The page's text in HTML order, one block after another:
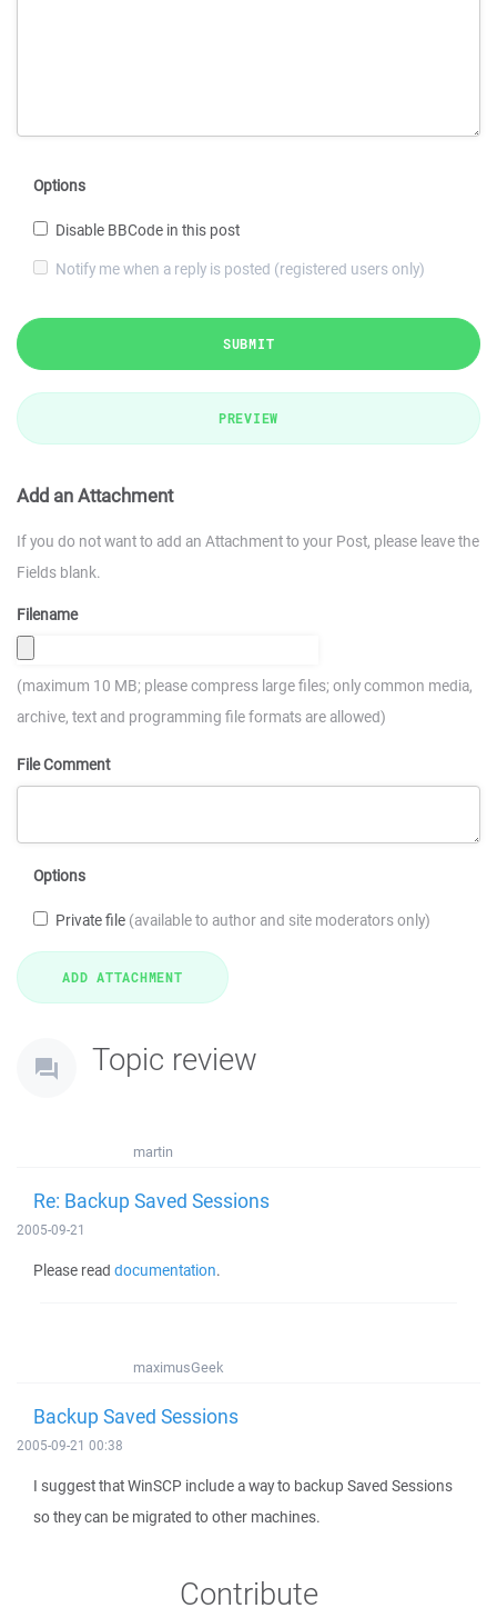
Options
Disable BBCode in this post
Notify me when a reply is posted (registered users only)
SUBMIT
PREVIEW
Add an Attachment
If you do not want to add an Attachment to your Post, please leave the
Fields blank.
Filename
(maximum 10 MB; please compress large files; only common media,
archive, text and programming file formats are allowed)
File Comment
Options
Private file (available to author and site moderators only)
Topic review
martin
Re: Backup Saved Sessions
2005-09-21
Please read documentation.
maximusGeek
Backup Saved Sessions
2005-09-21 00:38
I suggest that WinSCP include a way to backup Saved Sessions
so they can be migrated to other machines.
Contribute